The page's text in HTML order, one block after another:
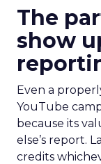
The
show
Even a
YouTube
because its
else’s report.
credits